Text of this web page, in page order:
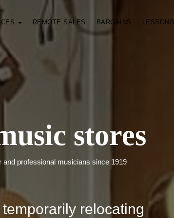
REMOTE SALES BARGAINS LESSONS
stores
professional musicians since 1919
relocating